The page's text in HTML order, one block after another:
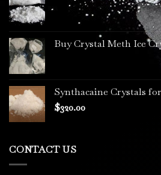
Buy Crystal Meth Ice
Synthacaine Crystals
$320.00
CONTACT US